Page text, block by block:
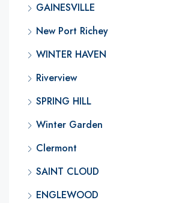
GAINESVILLE
New Port Richey
WINTER HAVEN
Riverview
SPRING HILL
Winter Garden
Clermont
SAINT CLOUD
ENGLEWOOD